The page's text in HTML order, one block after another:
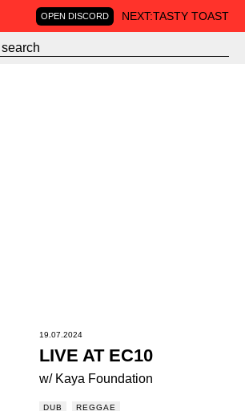
OPEN DISCORD NEXT:TASTY TOAST
19.07.2024
LIVE AT EC10
w/ Kaya Foundation
DUB REGGAE